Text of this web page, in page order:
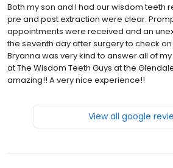
Both my son and I had our wisdom teeth
pre and post extraction were clear.
appointments were received and an
the seventh day after surgery to check on
Bryanna was very kind to answer all of
at The Wisdom Teeth Guys at the
amazing!! A very nice experience!!
View all google